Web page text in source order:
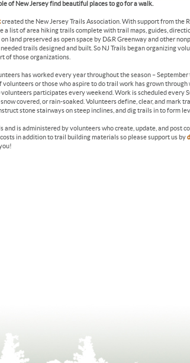
of New Jersey find beautiful places to go for a walk.
created the New Jersey Trails Association. With support from the
a list of area hiking trails complete with trail maps, guides,
land preserved as open space by D&R Greenway and other
trails designed and built. So NJ Trails began organizing
of those organizations.
has worked every year throughout the season –
or those who aspire to do trail work has grown through
participates every weekend. Work is scheduled every
covered, or rain-soaked. Volunteers define, clear, and mark
stone stairways on steep inclines, and dig trails in to form
and is administered by volunteers who create, update, and post
in addition to trail building materials so please support us by